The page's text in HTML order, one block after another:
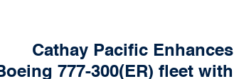
Cathay Pacific Enhances
777-300(ER) fleet with